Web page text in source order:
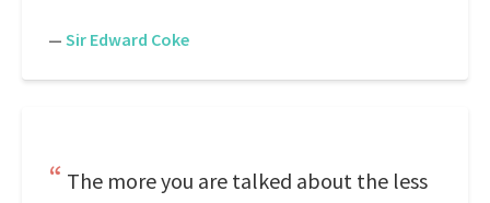
— Sir Edward Coke
The more you are talked about the less